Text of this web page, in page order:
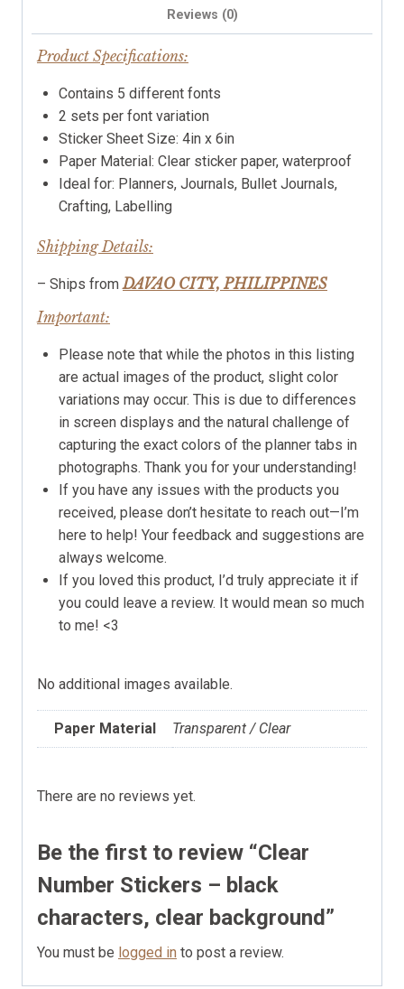
Reviews (0)
Product Specifications:
Contains 5 different fonts
2 sets per font variation
Sticker Sheet Size: 4in x 6in
Paper Material: Clear sticker paper, waterproof
Ideal for: Planners, Journals, Bullet Journals,
Crafting, Labelling
Shipping Details:
– Ships from DAVAO CITY, PHILIPPINES
Important:
Please note that while the photos in this listing
are actual images of the product, slight color
variations may occur. This is due to differences
in screen displays and the natural challenge of
capturing the exact colors of the planner tabs in
photographs. Thank you for your understanding!
If you have any issues with the products you
received, please don’t hesitate to reach out—I’m
here to help! Your feedback and suggestions are
always welcome.
If you loved this product, I’d truly appreciate it if
you could leave a review. It would mean so much
to me! <3
No additional images available.
Paper Material Transparent / Clear
There are no reviews yet.
Be the first to review “Clear
Number Stickers – black
characters, clear background”
You must be logged in to post a review.